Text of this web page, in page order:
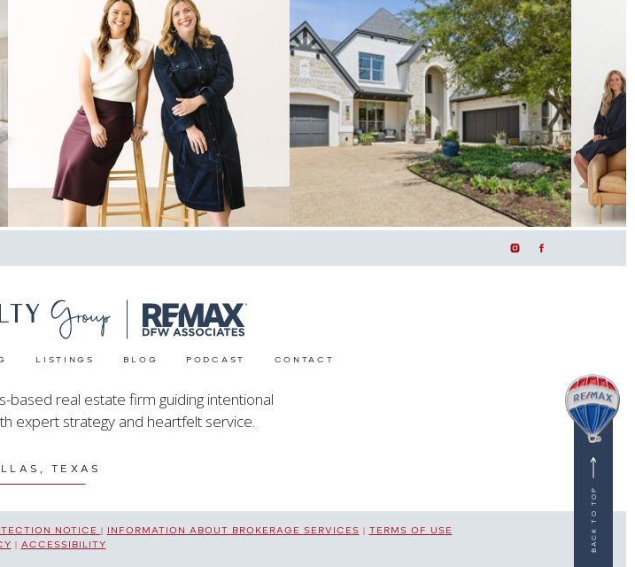
TEXAS
based real estate firm guiding intentional
expert strategy and heartfelt service.
CONTACT
PODCAST
BLOG
LISTINGS
BACK TO TOP
NOTICE | INFORMATION ABOUT BROKERAGE SERVICES | TERMS OF USE
| ACCESSIBILITY